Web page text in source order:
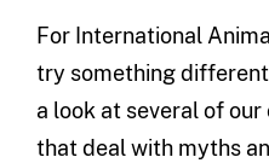
For International A
try something
a lookat several of our
that deal with myths